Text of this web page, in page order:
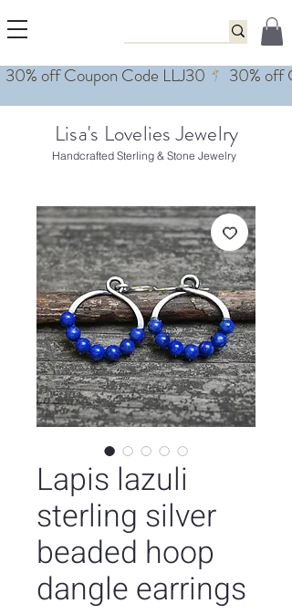
Lisa's Lovelies Jewelry
Handcrafted Sterling & Stone Jewelry
Lapis lazuli
sterling silver
beaded hoop
dangle earrings